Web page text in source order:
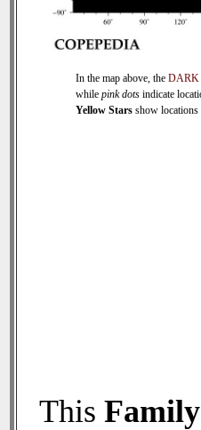
In the map above, the DARK
while pink dots indicate
Yellow Stars show
This Family